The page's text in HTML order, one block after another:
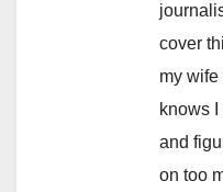
cover
my wife
knows I
and
on too